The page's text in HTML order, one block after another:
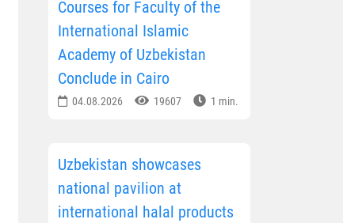
Courses for Faculty of the
International Islamic
Academy of Uzbekistan
Conclude in Cairo
04.08.2026 19607 1 min.
Uzbekistan showcases
national pavilion at
international halal products